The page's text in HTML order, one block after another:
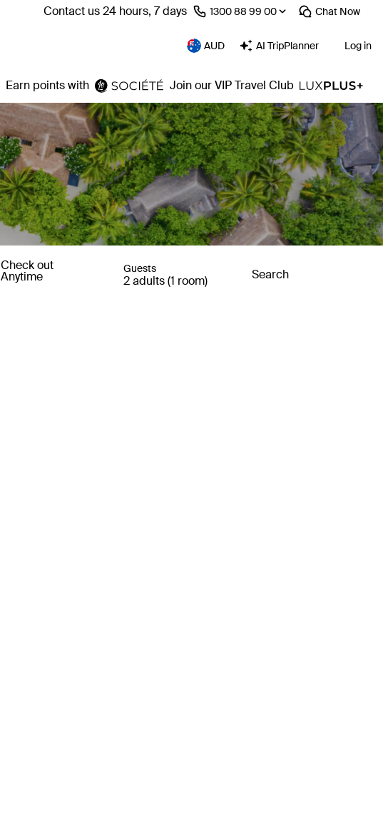
Contact us 24 hours, 7 days ⁦1300 88 99 00⁩ Chat Now
AUD AI TripPlanner Log in
Earn points with Join our VIP Travel Club
Check out
Anytime
Guests
2 adults (1 room) Search